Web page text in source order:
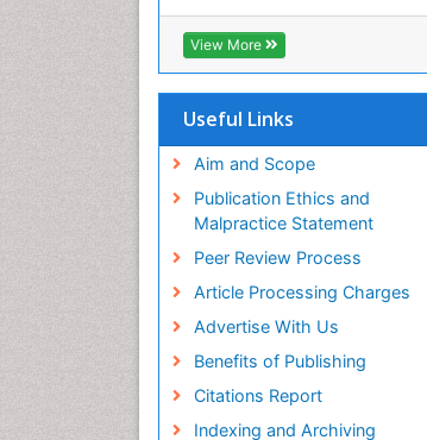
Access to Global Online
Research in Agriculture (AGORA)
RefSeek
EBSCO A-Z
SWB online catalog
Geneva Foundation for Medical
Education and Research
MIAR
ICMJE
View More
Useful Links
Aim and Scope
Publication Ethics and
Malpractice Statement
Peer Review Process
Article Processing Charges
Advertise With Us
Benefits of Publishing
Citations Report
Indexing and Archiving